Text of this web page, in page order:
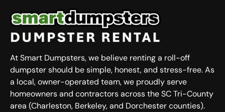
At Smart Dumpsters, we believe renting a roll-off
dumpster should be simple, honest, and stress-free. As
a local, owner-operated team, we proudly serve
homeowners and contractors across the SC Tri-County
area (Charleston, Berkeley, and Dorchester counties).